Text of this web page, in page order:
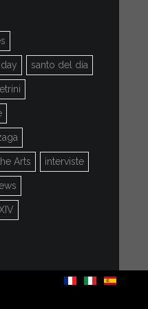
santo del día
Arts interviste